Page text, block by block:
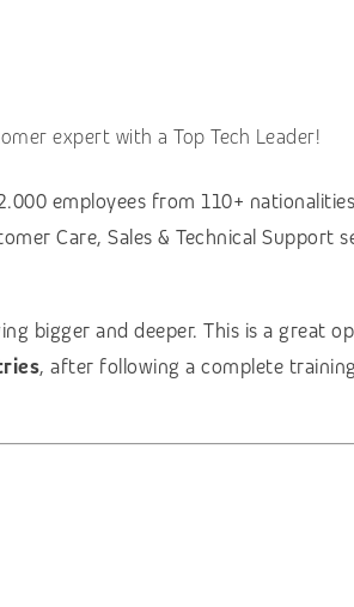
expert with a Top Tech Leader!
employees from 110+
Care, Sales & Technical Support
bigger and deeper. This is a great
, after following a complete